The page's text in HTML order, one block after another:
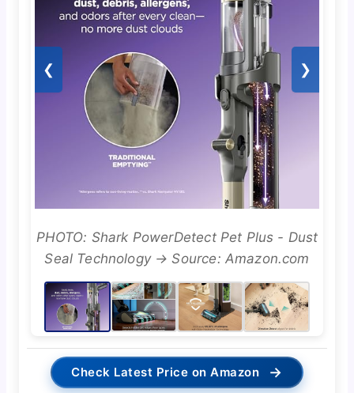
❮ ❯
PHOTO: Shark PowerDetect Pet Plus - Dust
Seal Technology → Source: Amazon.com
Check Latest Price on Amazon →